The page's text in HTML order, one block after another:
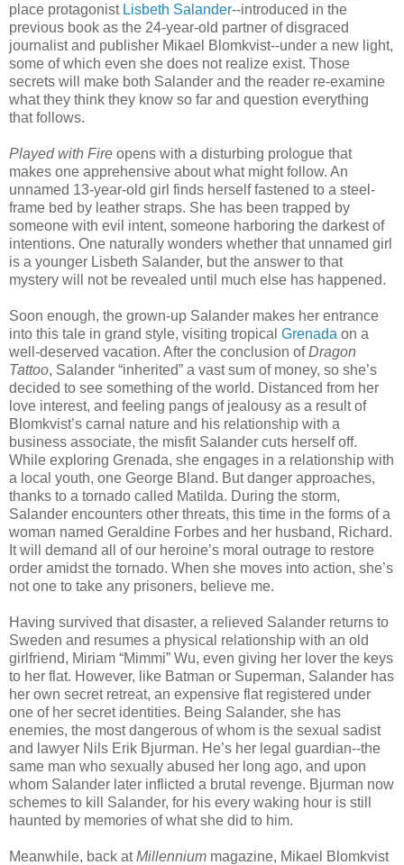
place protagonist Lisbeth Salander--introduced in the
previous book as the 24-year-old partner of disgraced
journalist and publisher Mikael Blomkvist--under a new light,
some of which even she does not realize exist. Those
secrets will make both Salander and the reader re-examine
what they think they know so far and question everything
that follows.
Played with Fire opens with a disturbing prologue that
makes one apprehensive about what might follow. An
unnamed 13-year-old girl finds herself fastened to a steel-
frame bed by leather straps. She has been trapped by
someone with evil intent, someone harboring the darkest of
intentions. One naturally wonders whether that unnamed girl
is a younger Lisbeth Salander, but the answer to that
mystery will not be revealed until much else has happened.
Soon enough, the grown-up Salander makes her entrance
into this tale in grand style, visiting tropical Grenada on a
well-deserved vacation. After the conclusion ofDragon
Tattoo, Salander “inherited” a vast sum of money, so she’s
decided to see something of the world. Distanced from her
love interest, and feeling pangs of jealousy as a result of
Blomkvist’s carnal nature and his relationship with a
business associate, the misfit Salander cuts herself off.
While exploring Grenada, she engages in a relationship with
a local youth, one George Bland. But danger approaches,
thanks to a tornado called Matilda. During the storm,
Salander encounters other threats, this time in the forms of a
woman named Geraldine Forbes and her husband, Richard.
It will demand all of our heroine’s moral outrage to restore
order amidst the tornado. When she moves into action, she’s
not one to take any prisoners, believe me.
Having survived that disaster, a relieved Salander returns to
Sweden and resumes a physical relationship with an old
girlfriend, Miriam “Mimmi” Wu, even giving her lover the keys
to her flat. However, like Batman or Superman, Salander has
her own secret retreat, an expensive flat registered under
one of her secret identities. Being Salander, she has
enemies, the most dangerous of whom is the sexual sadist
and lawyer Nils Erik Bjurman. He’s her legal guardian--the
same man who sexually abused her long ago, and upon
whom Salander later inflicted a brutal revenge. Bjurman now
schemes to kill Salander, for his every waking hour is still
haunted by memories of what she did to him.
Meanwhile, back atMillennium magazine, Mikael Blomkvist